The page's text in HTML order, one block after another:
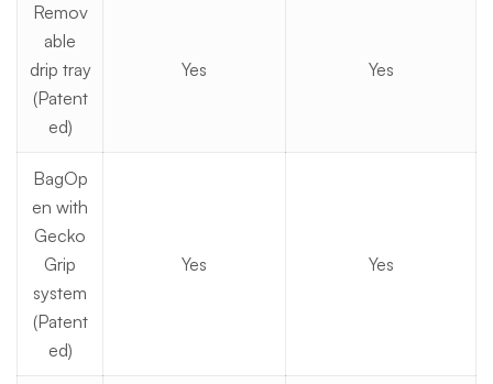
Remov
able
drip tray
(Patent
ed)
Yes Yes
BagOp
en with
Gecko
Grip
system
(Patent
ed)
Yes Yes